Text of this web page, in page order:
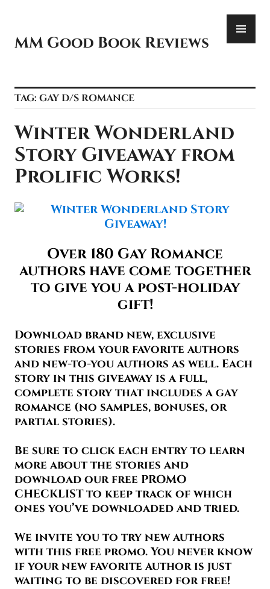
content
MM Good Book Reviews
TAG: GAY D/S ROMANCE
Winter Wonderland
Story Giveaway from
Prolific Works!
Over 180 Gay Romance
authors have come together
to give you a post-holiday
gift!
Download brand new, exclusive
stories from your favorite authors
and new-to-you authors as well. Each
story in this giveaway is a full,
complete story that includes a gay
romance (no samples, bonuses, or
partial stories).
Be sure to click each entry to learn
more about the stories and
download our free PROMO
CHECKLIST to keep track of which
ones you’ve downloaded and tried.
We invite you to try new authors
with this free promo. You never know
if your new favorite author is just
waiting to be discovered for free!